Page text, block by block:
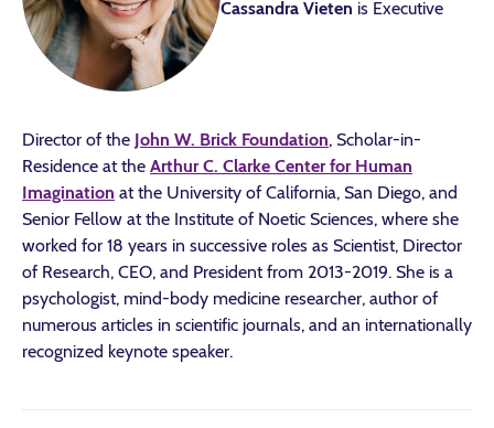
Cassandra Vieten is Executive
Director of the John W. Brick Foundation, Scholar-in-
Residence at the Arthur C. Clarke Center for Human
Imagination at the University of California, San Diego, and
Senior Fellow at the Institute of Noetic Sciences, where she
worked for 18 years in successive roles as Scientist, Director
of Research, CEO, and President from 2013-2019. She is a
psychologist, mind-body medicine researcher, author of
numerous articles in scientific journals, and an internationally
recognized keynote speaker.